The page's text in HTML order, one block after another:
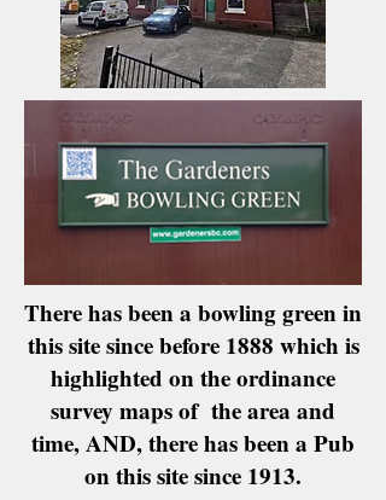
There has been a bowling green in
this site since before 1888 which is
highlighted on the ordinance
survey maps of the area and
time, AND, there has been a Pub
on this site since 1913.